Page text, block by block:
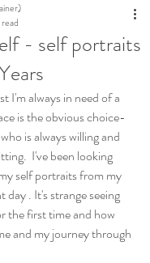
- self portraits
I'm always in need of a
is the obvious choice-
is always willing and
I've been looking
self portraits from my
day . It's strange seeing
the first time and how
and my journey through